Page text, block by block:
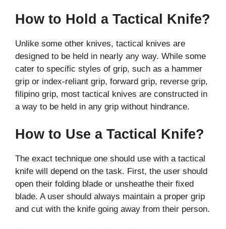
How to Hold a Tactical Knife?
Unlike some other knives, tactical knives are
designed to be held in nearly any way. While some
cater to specific styles of grip, such as a hammer
grip or index-reliant grip, forward grip, reverse grip,
filipino grip, most tactical knives are constructed in
a way to be held in any grip without hindrance.
How to Use a Tactical Knife?
The exact technique one should use with a tactical
knife will depend on the task. First, the user should
open their folding blade or unsheathe their fixed
blade. A user should always maintain a proper grip
and cut with the knife going away from their person.